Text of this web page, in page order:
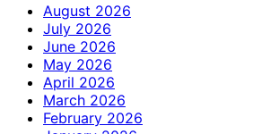
August 2026
July 2026
June 2026
May 2026
April 2026
March 2026
February 2026